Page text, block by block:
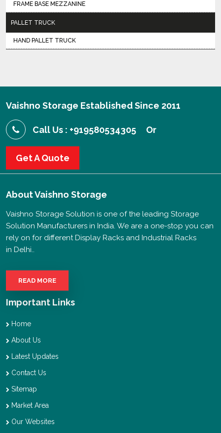
FRAME BASE MEZZANINE
PALLET TRUCK
HAND PALLET TRUCK
Vaishno Storage Established Since 2011
Call Us : +919580534305 Or
Get A Quote
AboutVaishno Storage
Vaishno Storage Solution is one of the leading Storage
Solution Manufacturers in India. We are a one-stop you can
rely on for different Display Racks and Industrial Racks
in Delhi..
READ MORE
Important Links
Home
About Us
Latest Updates
Contact Us
Sitemap
Market Area
Our Websites